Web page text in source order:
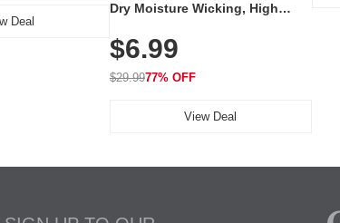
Deal
Dry Moisture Wicking, High
Golf, Tennis, Work & Casual
Wear (Runs Small, Size Up)
$6.99
$29.9977% OFF
View Deal